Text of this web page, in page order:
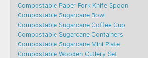
Compostable Paper Fork Knife Spoon
Compostable Sugarcane Bowl
Compostable Sugarcane Coffee Cup
Compostable Sugarcane Containers
Compostable Sugarcane Mini Plate
Compostable Wooden Cutlery Set